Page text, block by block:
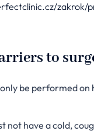
zakrok/
to
be performed on
not have a cold,